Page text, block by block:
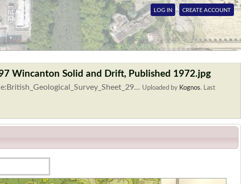
LOG IN CREATE ACCOUNT
Wincanton Solid and Drift, Published 1972.jpg
Uploaded by Kognos. Last